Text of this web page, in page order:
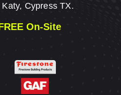
Cypress TX.
On-Site